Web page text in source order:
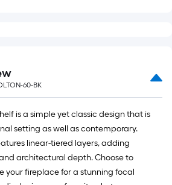
60-BK
is a simple yet classic design that is
setting as well as contemporary.
linear-tiered layers, adding
architectural depth. Choose to
your fireplace for a stunning focal